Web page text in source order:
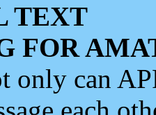
TEXT
FOR
only can